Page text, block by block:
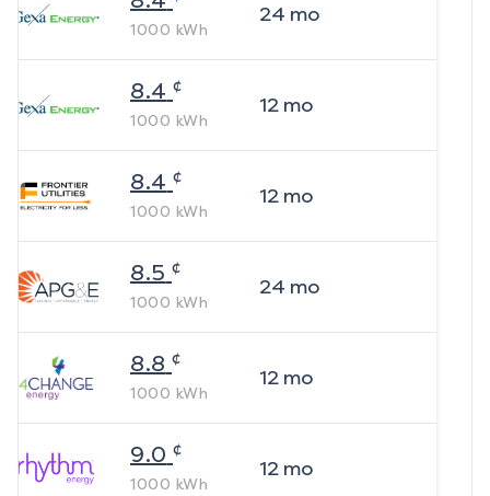
1000 kWh
24 mo
8.4 ¢
1000 kWh
12mo
8.4 ¢
1000 kWh
12mo
8.5 ¢
1000 kWh
24 mo
8.8 ¢
1000 kWh
12mo
9.0 ¢
1000 kWh
12mo